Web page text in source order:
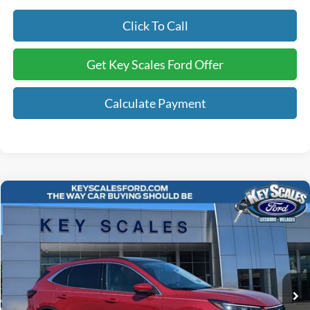
Click To Call
Get Key Scales Ford Offer
Calculate Payment
2025Ford Escape Plug-In Hybrid
Special Offer
VIN:
1FMCU0E15SUA50144Stock:SUA50144
Courtesy Vehicle 2k mi Ext. Int.
$41,240
KEY SCALES PRICE
Less
Compare Vehicle